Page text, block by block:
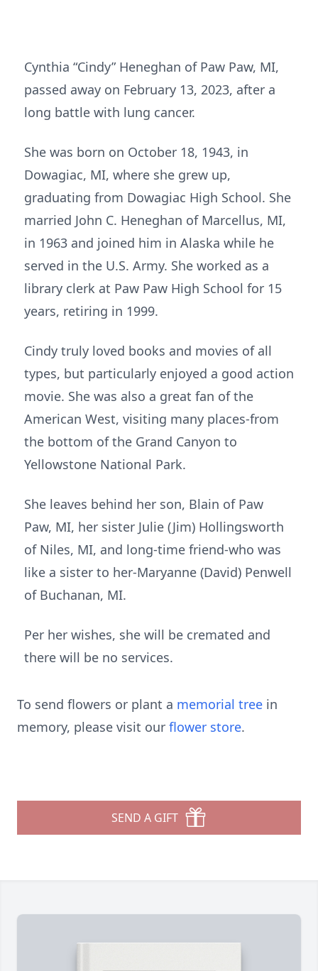
Cynthia “Cindy” Heneghan of Paw Paw, MI,
passed away on February 13, 2023, after a
long battle with lung cancer.
She was born on October 18, 1943, in
Dowagiac, MI, where she grew up,
graduating from Dowagiac High School. She
married John C. Heneghan of Marcellus, MI,
in 1963 and joined him in Alaska while he
served in the U.S. Army. She worked as a
library clerk at Paw Paw High School for 15
years, retiring in 1999.
Cindy truly loved books and movies of all
types, but particularly enjoyed a good action
movie. She was also a great fan of the
American West, visiting many places-from
the bottom of the Grand Canyon to
Yellowstone National Park.
She leaves behind her son, Blain of Paw
Paw, MI, her sister Julie (Jim) Hollingsworth
of Niles, MI, and long-time friend-who was
like a sister to her-Maryanne (David) Penwell
of Buchanan, MI.
Per her wishes, she will be cremated and
there will be no services.
To send flowers or plant a memorial tree in
memory, please visit our flower store.
SEND A GIFT